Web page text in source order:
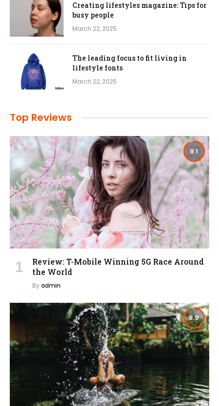
Creating lifestyles magazine: Tips for
busy people
March 22, 2025
The leading focus to fit living in
lifestyle fonts
March 22, 2025
Top Reviews
9.1
Review: T-Mobile Winning 5G Race Around
the World
Byadmin
8.9